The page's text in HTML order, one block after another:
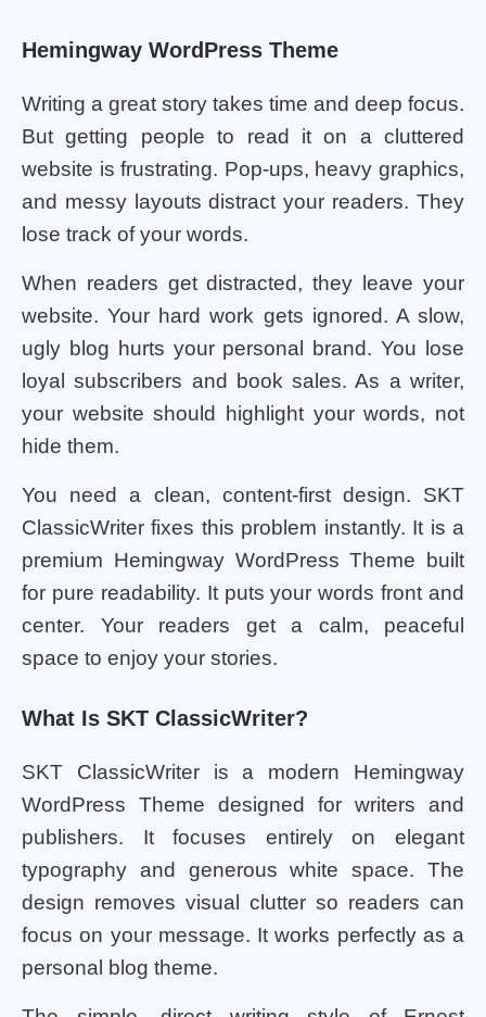
Hemingway WordPress Theme
Writing a great story takes time and deep focus.
But getting people to read it on a cluttered
website is frustrating. Pop-ups, heavy graphics,
and messy layouts distract your readers. They
lose track of your words.
When readers get distracted, they leave your
website. Your hard work gets ignored. A slow,
ugly blog hurts your personal brand. You lose
loyal subscribers and book sales. As a writer,
your website should highlight your words, not
hide them.
You need a clean, content-first design. SKT
ClassicWriter fixes this problem instantly. It is a
premium Hemingway WordPress Theme built
for pure readability. It puts your words front and
center. Your readers get a calm, peaceful
space to enjoy your stories.
What Is SKT ClassicWriter?
SKT ClassicWriter is a modern Hemingway
WordPress Theme designed for writers and
publishers. It focuses entirely on elegant
typography and generous white space. The
design removes visual clutter so readers can
focus on your message. It works perfectly as a
personal blog theme.